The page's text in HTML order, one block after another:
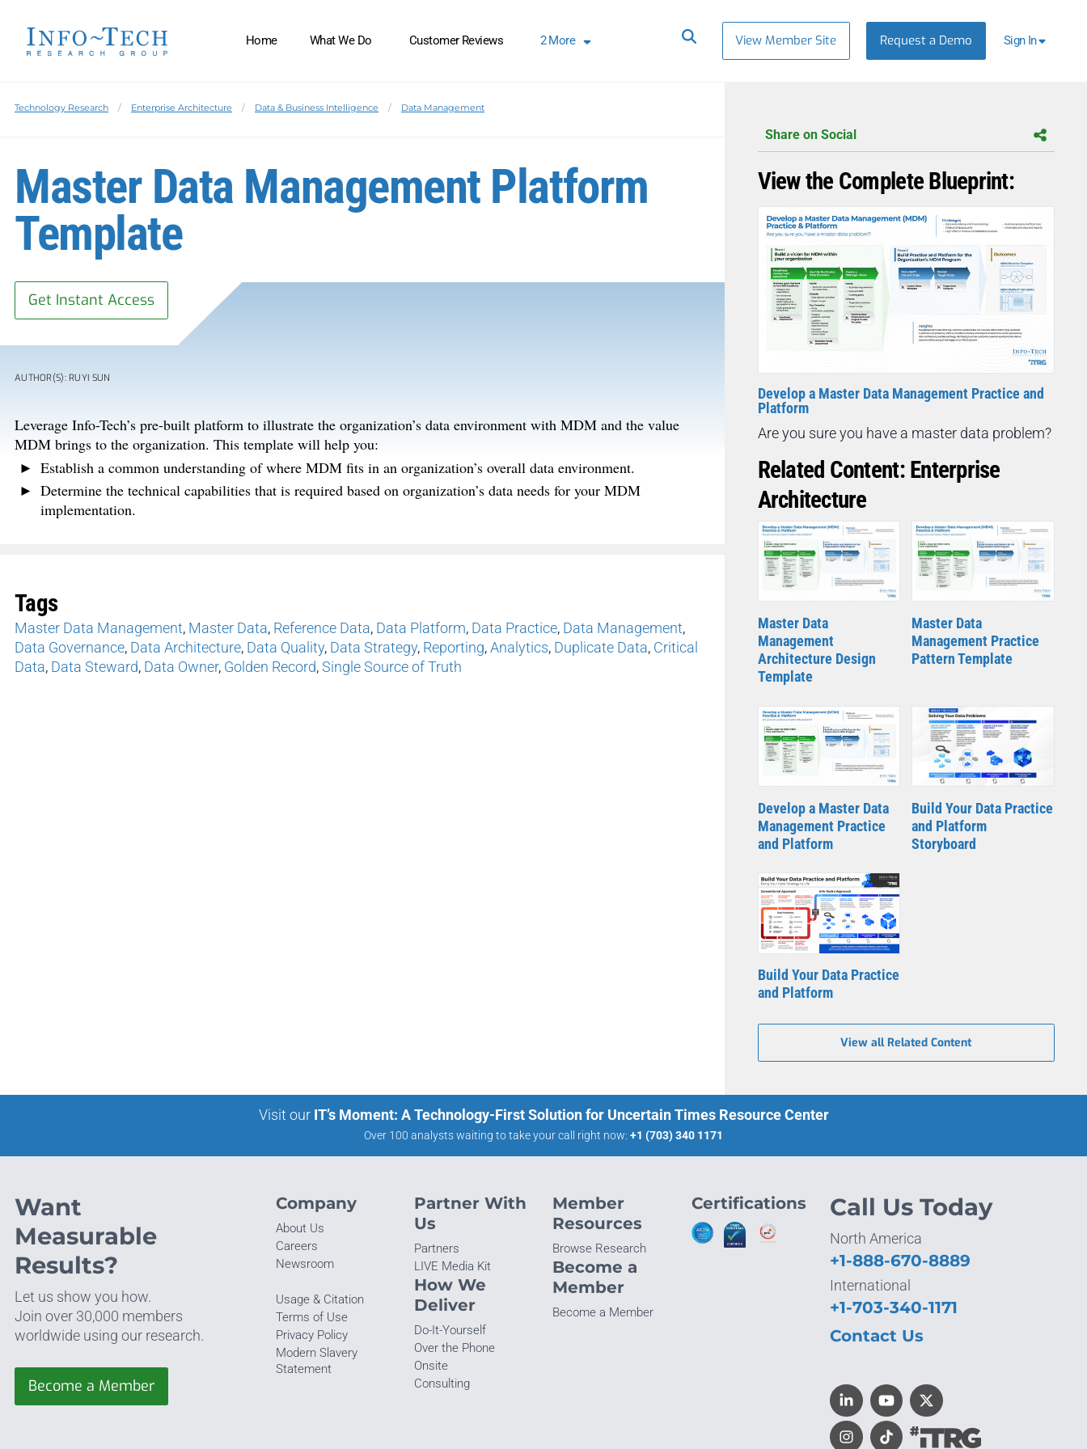
Home What We Do Customer Reviews 2More View Member Site Request a Demo Sign In
Technology Research Enterprise Architecture Data & Business Intelligence Data Management
Master Data Management Platform
Template
Get Instant Access
AUTHOR(S): RUYI SUN
Leverage Info-Tech’s pre-built platform to illustrate the organization’s data environment with MDM and the value
MDM brings to the organization. This template will help you:
Establish a common understanding of where MDM fits in an organization’s overall data environment.
Determine the technical capabilities that is required based on organization’s data needs for your MDM
implementation.
Tags
Master Data Management, Master Data, Reference Data, Data Platform, Data Practice, Data Management,
Data Governance, Data Architecture, Data Quality, Data Strategy, Reporting,Analytics, Duplicate Data, Critical
Data, Data Steward, Data Owner, Golden Record,Single Source of Truth
Share on Social
View the Complete Blueprint:
Develop a Master Data Management Practice and
Platform
Are you sure you have a master data problem?
Related Content: Enterprise
Architecture
Master Data
Management
Architecture Design
Template
Master Data
Management Practice
Pattern Template
Develop a Master Data
Management Practice
and Platform
Build Your Data Practice
and Platform
Storyboard
Build Your Data Practice
and Platform
View all Related Content
Visit our IT’s Moment: A Technology-First Solution for Uncertain Times Resource Center
Over 100 analysts waiting to take your call right now: +1 (703) 340 1171
Want
Measurable
Results?
Let us show you how.
Join over 30,000 members
worldwide using our research.
Become a Member
Company
About Us
Careers
Newsroom
Usage & Citation
Terms of Use
Privacy Policy
Modern Slavery
Statement
Partner With
Us
Partners
LIVE Media Kit
How We
Deliver
Do-It-Yourself
Over the Phone
Onsite
Consulting
Member
Resources
Browse Research
Become a
Member
Become a Member
Certifications Call Us Today
North America
+1-888-670-8889
International
+1-703-340-1171
Contact Us